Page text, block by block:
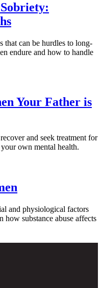
that can be hurdles to long-
endure and how to handle
Your Father is
and seek treatment for
own mental health.
and physiological factors
how substance abuse affects